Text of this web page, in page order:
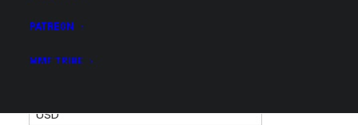
PATREON
MMF TRIBE
Shelves
quantity
USD